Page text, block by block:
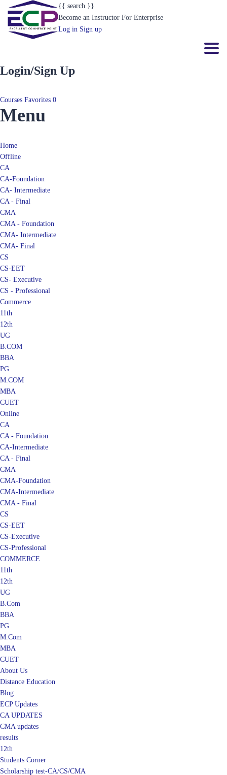
Become an Instructor
Log in Sign up
Menu
Offline
CA
CA-Foundation
CA- Intermediate
CA - Final
CMA
CMA - Foundation
CMA- Intermediate
CMA- Final
CS
CS-EET
CS- Executive
CS - Professional
Commerce
11th
12th
UG
B.COM
BBA
PG
M.COM
MBA
CUET
Online
CA
CA - Foundation
CA-Intermediate
CA - Final
CMA
CMA-Foundation
CMA-Intermediate
CMA - Final
CS
CS-EET
CS-Executive
CS-Professional
COMMERCE
11th
12th
UG
B.Com
BBA
PG
M.Com
MBA
CUET
About Us
Distance Education
Blog
ECP Updates
CA UPDATES
CMA updates
results
12th
Students Corner
Scholarship test-CA/CS/CMA
ECP’s Books